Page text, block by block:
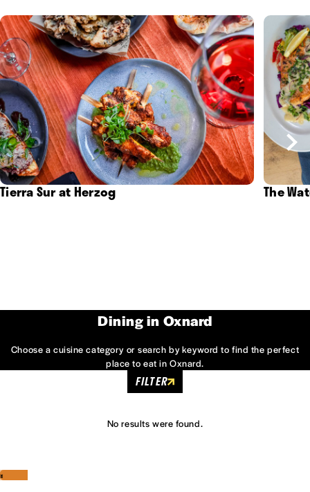
Tierra Sur at Herzog The
Dining in Oxnard
Choose a cuisine category or search by keyword to find the perfect
place to eat in Oxnard.
FILTER
No results were found.
‹
›